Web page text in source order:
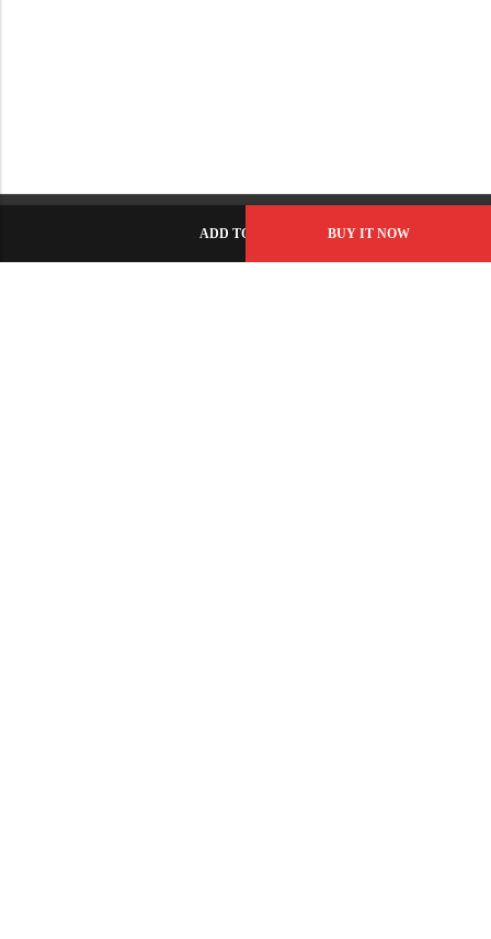
ADD TO CART BUY IT NOW